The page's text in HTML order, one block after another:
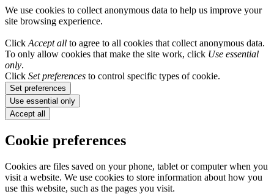
We use cookies to collect anonymous data to help us improve your
site browsing experience.
Click Accept all to agree to all cookies that collect anonymous data.
To only allow cookies that make the site work, click Use essential
only.
Click Set preferences to control specific types of cookie.
Set preferences
Use essential only
Accept all
Cookie preferences
Cookies are files saved on your phone, tablet or computer when you
visit a website. We use cookies to store information about how you
use this website, such as the pages you visit.